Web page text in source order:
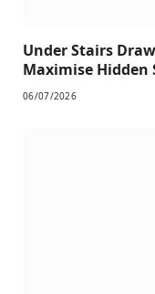
Under Stairs
Maximise Hidden
06/07/2026